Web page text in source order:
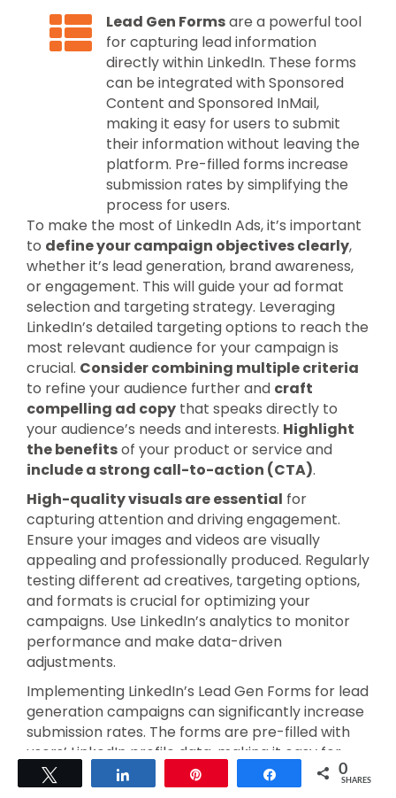
Lead Gen Formsare a powerful tool
for capturing lead information
directly within LinkedIn. These forms
can be integrated with Sponsored
Content and Sponsored InMail,
making it easy for users to submit
their information without leaving the
platform. Pre-filled forms increase
submission rates by simplifying the
process for users.
To make the most of LinkedIn Ads, it’s important
to define your campaign objectives clearly,
whether it’s lead generation, brand awareness,
or engagement. This will guide your ad format
selection and targeting strategy. Leveraging
LinkedIn’s detailed targeting options to reach the
most relevant audience for your campaign is
crucial. Consider combining multiple criteria
to refine your audience further and craft
compelling ad copy that speaks directly to
your audience’s needs and interests. Highlight
the benefitsof your product or service and
include a strong call-to-action (CTA).
High-quality visuals are essential for
capturing attention and driving engagement.
Ensure your images and videos are visually
appealing and professionally produced. Regularly
testing different ad creatives, targeting options,
and formats is crucial for optimizing your
campaigns. Use LinkedIn’s analytics to monitor
performance and make data-driven
adjustments.
Implementing LinkedIn’s Lead Gen Forms for lead
generation campaigns can significantly increase
submission rates. The forms are pre-filled with
users’ LinkedIn profile data, making it easy for
users to submit their information. Retargeting
with Matched Audiences is another effective
Share 0
SHARES